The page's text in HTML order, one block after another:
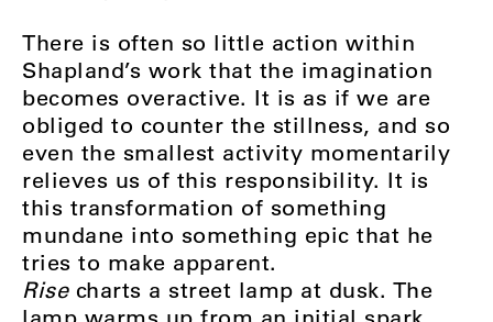
There is often so little action within
Shapland’s work that the imagination
becomes overactive. It is as if we are
obliged to counter the stillness, and so
even the smallest activity momentarily
relieves us of this responsibility. It is
this transformation of something
mundane into something epic that he
tries to make apparent.
Risecharts a street lamp at dusk. The